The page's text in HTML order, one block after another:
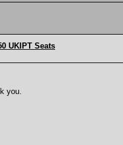
UKIPT Seats
you.